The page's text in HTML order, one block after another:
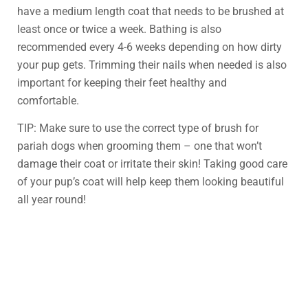
have a medium length coat that needs to be brushed at
least once or twice a week. Bathing is also
recommended every 4-6 weeks depending on how dirty
your pup gets. Trimming their nails when needed is also
important for keeping their feet healthy and
comfortable.
TIP: Make sure to use the correct type of brush for
pariah dogs when grooming them – one that won’t
damage their coat or irritate their skin! Taking good care
of your pup’s coat will help keep them looking beautiful
all year round!